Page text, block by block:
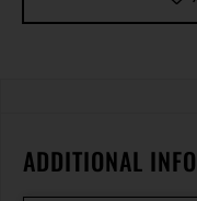
ADDITIONAL